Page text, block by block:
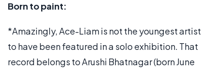
Born to paint:
*Amazingly, Ace-Liam is not the youngest artist
to have been featured in a solo exhibition. That
record belongs to Arushi Bhatnagar (born June